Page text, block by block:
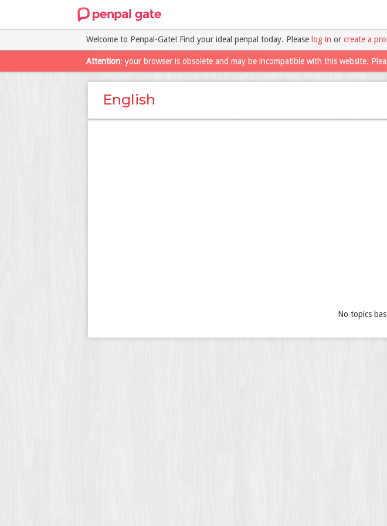
Welcome to Penpal-Gate! Find your ideal penpal today. Please log in or create a
Attention: your browser is obsolete and may be incompatible with this website.
English
No topics